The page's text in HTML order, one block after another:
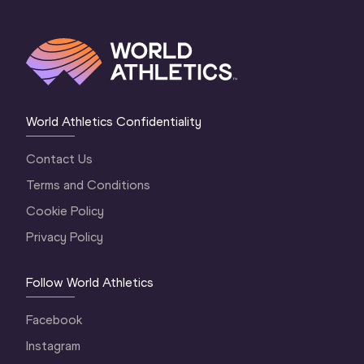
World Athletics Confidentiality
Contact Us
Terms and Conditions
Cookie Policy
Privacy Policy
Follow World Athletics
Facebook
Instagram